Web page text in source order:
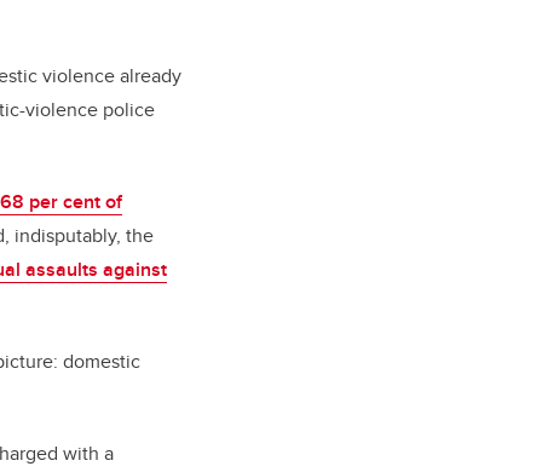
violence already
violence police
68 per cent of
indisputably, the
assaults against
domestic
with a